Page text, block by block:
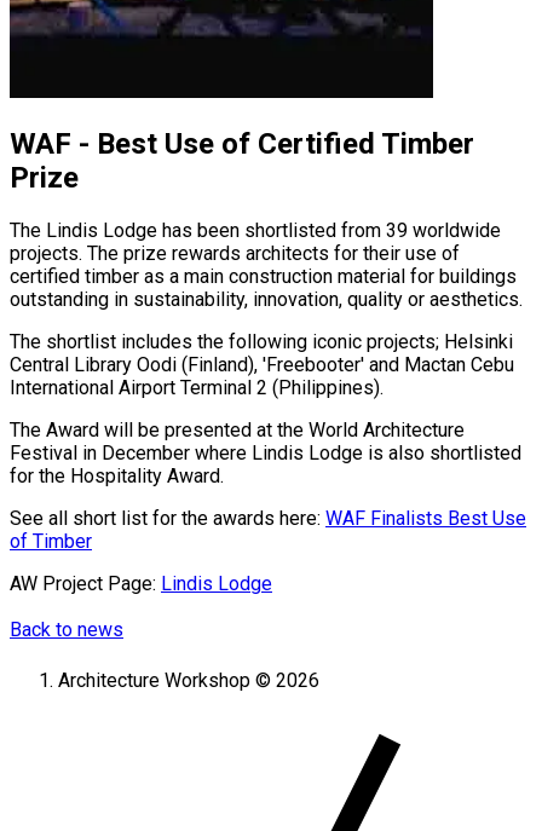
WAF - Best Use of Certified Timber
Prize
The Lindis Lodge has been shortlisted from 39 worldwide
projects. The prize rewards architects for their use of
certified timber as a main construction material for buildings
outstanding in sustainability, innovation, quality or aesthetics.
The shortlist includes the following iconic projects; Helsinki
Central Library Oodi (Finland), 'Freebooter' and Mactan Cebu
International Airport Terminal 2 (Philippines).
The Award will be presented at the World Architecture
Festival in December where Lindis Lodge is also shortlisted
for the Hospitality Award.
See all short list for the awards here: WAF Finalists Best Use
of Timber
AW Project Page: Lindis Lodge
Back to news
Architecture Workshop © 2026